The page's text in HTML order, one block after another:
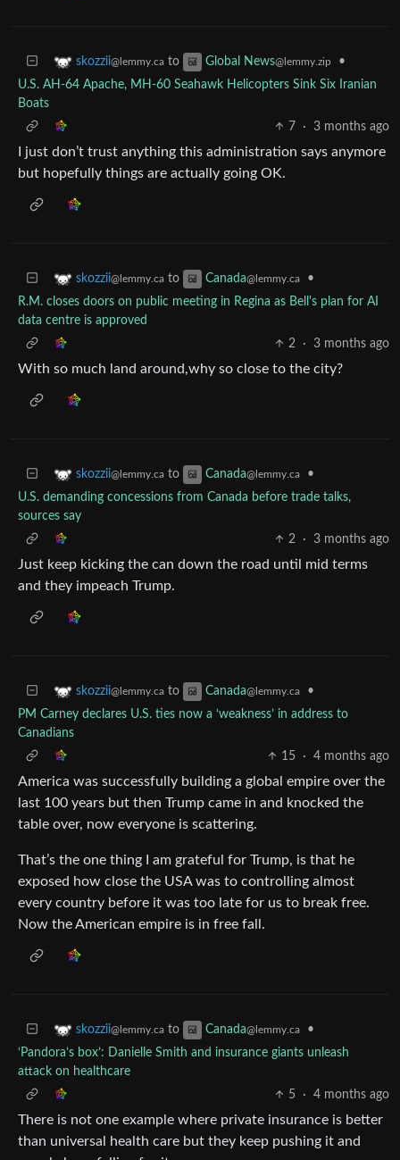
skozzii@lemmy.ca to Global News@lemmy.zip
•
U.S. AH-64 Apache, MH-60 Seahawk Helicopters Sink Six Iranian
Boats
7
· 3 months ago
I just don’t trust anything this administration says anymore
but hopefully things are actually going OK.
skozzii@lemmy.ca to Canada@lemmy.ca
•
R.M. closes doors on public meeting in Regina as Bell's plan for AI
data centre is approved
2
· 3 months ago
With so much land around,why so close to the city?
skozzii@lemmy.ca to Canada@lemmy.ca
•
U.S. demanding concessions from Canada before trade talks,
sources say
2
· 3 months ago
Just keep kicking the can down the road until mid terms
and they impeach Trump.
skozzii@lemmy.ca to Canada@lemmy.ca
•
PM Carney declares U.S. ties now a ‘weakness’ in address to
Canadians
15
· 4 months ago
America was successfully building a global empire over the
last 100 years but then Trump came in and knocked the
table over, now everyone is scattering.
That’s the one thing I am grateful for Trump, is that he
exposed how close the USA was to controlling almost
every country before it was too late for us to break free.
Now the American empire is in free fall.
skozzii@lemmy.ca to Canada@lemmy.ca
•
‘Pandora’s box’: Danielle Smith and insurance giants unleash
attack on healthcare
5
· 4 months ago
There is not one example where private insurance is better
than universal health care but they keep pushing it and